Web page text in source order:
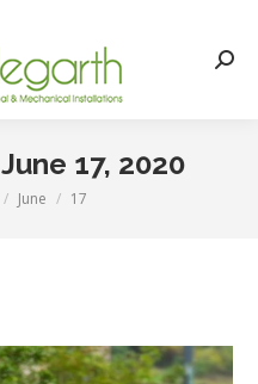
June 17, 2020
June 17